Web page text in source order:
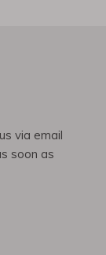
via email
soon as